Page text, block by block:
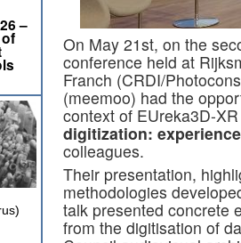
On May 21st, on the
conference held at
Franch (CRDI/
(meemoo) had the
context of EUreka3D-
digitization:
colleagues.
Their presentation,
methodologies
talk presented concrete
from the digitisation of
–